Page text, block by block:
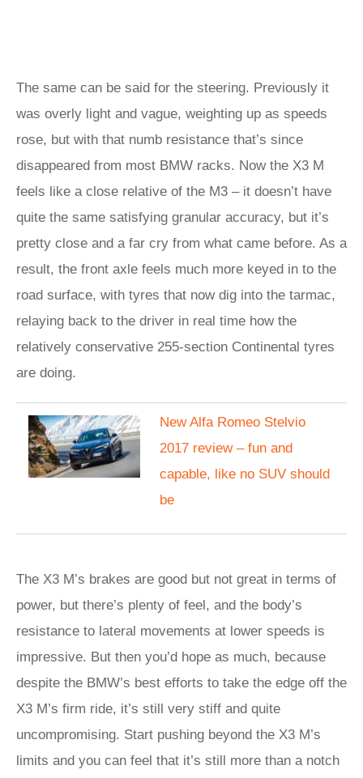
The same can be said for the steering. Previously it
was overly light and vague, weighting up as speeds
rose, but with that numb resistance that’s since
disappeared from most BMW racks. Now the X3 M
feels like a close relative of the M3 – it doesn’t have
quite the same satisfying granular accuracy, but it’s
pretty close and a far cry from what came before. As a
result, the front axle feels much more keyed in to the
road surface, with tyres that now dig into the tarmac,
relaying back to the driver in real time how the
relatively conservative 255-section Continental tyres
are doing.
New Alfa Romeo Stelvio
2017 review – fun and
capable, like no SUV should
be
The X3 M’s brakes are good but not great in terms of
power, but there’s plenty of feel, and the body’s
resistance to lateral movements at lower speeds is
impressive. But then you’d hope as much, because
despite the BMW’s best efforts to take the edge off the
X3 M’s firm ride, it’s still very stiff and quite
uncompromising. Start pushing beyond the X3 M’s
limits and you can feel that it’s still more than a notch